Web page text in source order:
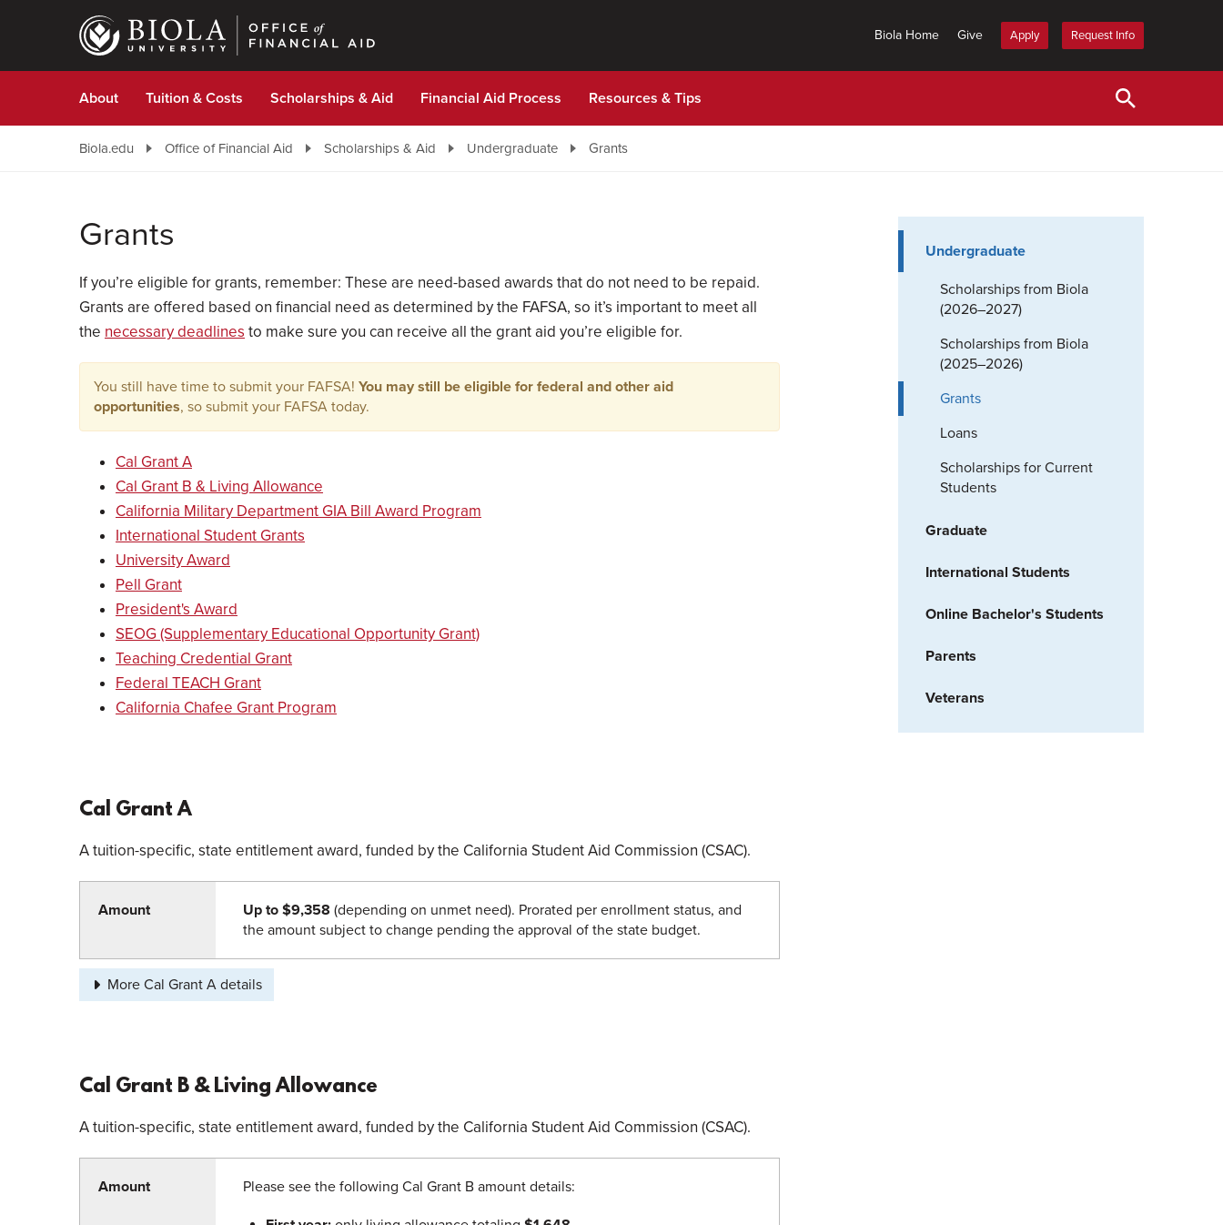
content
Biola Home Give Apply Request Info
About Tuition & Costs Scholarships & Aid Financial Aid Process Resources & Tips
Biola.edu Office of Financial Aid Scholarships & Aid Undergraduate Grants
Undergraduate
Scholarships from Biola
(2026–2027)
Scholarships from Biola
(2025–2026)
Grants
Loans
Scholarships for Current
Students
Graduate
International Students
Online Bachelor's Students
Parents
Veterans
Grants
If you’re eligible for grants, remember: These are need-based awards that do not need to be repaid.
Grants are offered based on financial need as determined by the FAFSA, so it’s important to meet all
the necessary deadlines to make sure you can receive all the grant aid you’re eligible for.
You still have time to submit your FAFSA! You may still be eligible for federal and other aid
opportunities, so submit your FAFSA today.
Cal Grant A
Cal Grant B & Living Allowance
California Military Department GIA Bill Award Program
International Student Grants
University Award
Pell Grant
President's Award
SEOG (Supplementary Educational Opportunity Grant)
Teaching Credential Grant
Federal TEACH Grant
California Chafee Grant Program
Cal Grant A
A tuition-specific, state entitlement award, funded by the California Student Aid Commission (CSAC).
Amount Up to $9,358 (depending on unmet need). Prorated per enrollment status, and
the amount subject to change pending the approval of the state budget.
More Cal Grant A details
Cal Grant B & Living Allowance
A tuition-specific, state entitlement award, funded by the California Student Aid Commission (CSAC).
Amount Please see the following Cal Grant B amount details: